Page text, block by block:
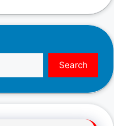
Search